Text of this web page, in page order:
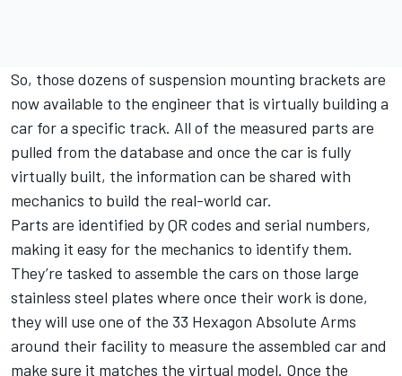
So, those dozens of suspension mounting brackets are
now available to the engineer that is virtually building a
car for a specific track. All of the measured parts are
pulled from the database and once the car is fully
virtually built, the information can be shared with
mechanics to build the real-world car.
Parts are identified by QR codes and serial numbers,
making it easy for the mechanics to identify them.
They’re tasked to assemble the cars on those large
stainless steel plates where once their work is done,
they will use one of the 33 Hexagon Absolute Arms
around their facility to measure the assembled car and
make sure it matches the virtual model. Once the